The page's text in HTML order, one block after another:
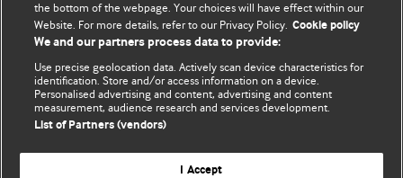
the bottom of the webpage. Your choices will have effect within our
Website. For more details, refer to our Privacy Policy. Cookie policy
We and our partners process data to provide:
Use precise geolocation data. Actively scan device characteristics for
identification. Store and/or access information on a device.
Personalised advertising and content, advertising and content
measurement, audience research and services development.
List of Partners (vendors)
I Accept